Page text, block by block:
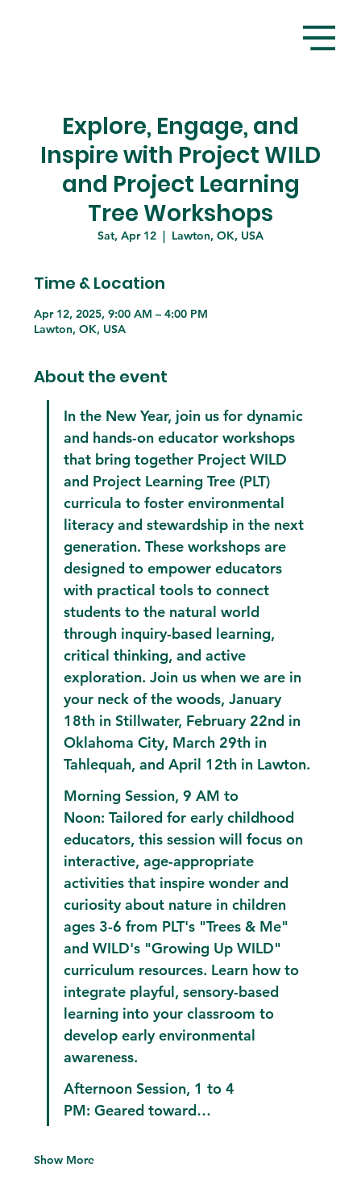
Explore, Engage, and
Inspire with Project WILD
and Project Learning
Tree Workshops
Sat, Apr 12
  |
Lawton, OK, USA
Time & Location
Apr 12, 2025, 9:00 AM – 4:00 PM
Lawton, OK, USA
About the event
In the New Year, join us for dynamic
and hands-on educator workshops
that bring together Project WILD
and Project Learning Tree (PLT)
curricula to foster environmental
literacy and stewardship in the next
generation. These workshops are
designed to empower educators
with practical tools to connect
students to the natural world
through inquiry-based learning,
critical thinking, and active
exploration. Join us when we are in
your neck of the woods, January
18th in Stillwater, February 22nd in
Oklahoma City, March 29th in
Tahlequah, and April 12th in Lawton.
Morning Session, 9 AM to
Noon: Tailored for early childhood
educators, this session will focus on
interactive, age-appropriate
activities that inspire wonder and
curiosity about nature in children
ages 3-6 from PLT's "Trees & Me"
and WILD's "Growing Up WILD"
curriculum resources. Learn how to
integrate playful, sensory-based
learning into your classroom to
develop early environmental
awareness.
Afternoon Session, 1 to 4
PM: Geared toward…
Show More